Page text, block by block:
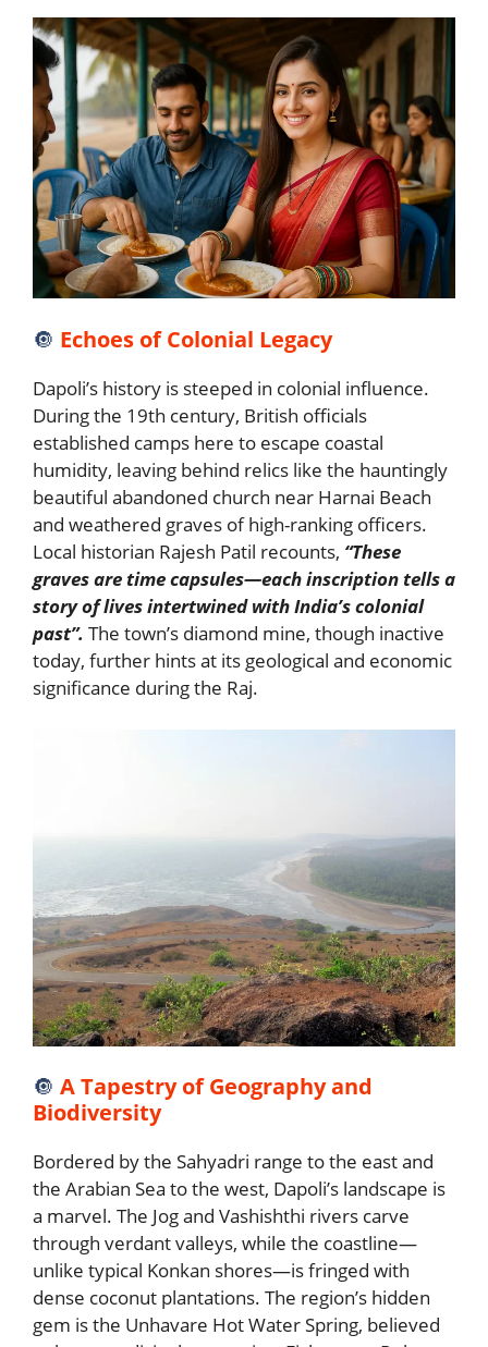
🔘 Echoes of Colonial Legacy
Dapoli’s history is steeped in colonial influence.
During the 19th century, British officials
established camps here to escape coastal
humidity, leaving behind relics like the hauntingly
beautiful abandoned church near Harnai Beach
and weathered graves of high-ranking officers.
Local historian Rajesh Patil recounts, “These
graves are time capsules—each inscription tells a
story of lives intertwined with India’s colonial
past”. The town’s diamond mine, though inactive
today, further hints at its geological and economic
significance during the Raj.
🔘 A Tapestry of Geography and
Biodiversity
Bordered by the Sahyadri range to the east and
the Arabian Sea to the west, Dapoli’s landscape is
a marvel. The Jog and Vashishthi rivers carve
through verdant valleys, while the coastline—
unlike typical Konkan shores—is fringed with
dense coconut plantations. The region’s hidden
gem is the Unhavare Hot Water Spring, believed